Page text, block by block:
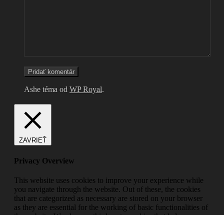
Ashe téma od WP Royal.
ZAVRIEŤ
Privacy Overview
This website uses cookies to improve your experience while
you navigate through the website. Out of these, the cookies
that are categorized as necessary are stored on your browser
as they are essential for the working of basic functionalities of